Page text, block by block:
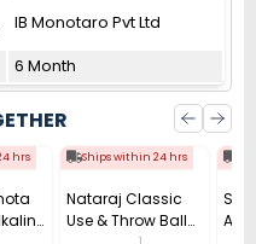
IB Monotaro Pvt Ltd
6 Month
hrs Ships within 24 hrs
Nataraj Classic
Use & Throw Ball
A4